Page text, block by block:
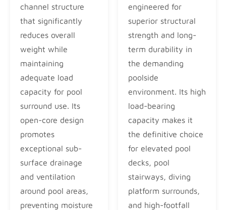
channel structure
that significantly
reduces overall
weight while
maintaining
adequate load
capacity for pool
surround use. Its
open-core design
promotes
exceptional sub-
surface drainage
and ventilation
around pool areas,
preventing moisture
engineered for
superior structural
strength and long-
term durability in
the demanding
poolside
environment. Its high
load-bearing
capacity makes it
the definitive choice
for elevated pool
decks, pool
stairways, diving
platform surrounds,
and high-footfall